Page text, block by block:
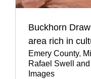
Buckhorn
area rich in
Emery County,
Rafael Swell
Images